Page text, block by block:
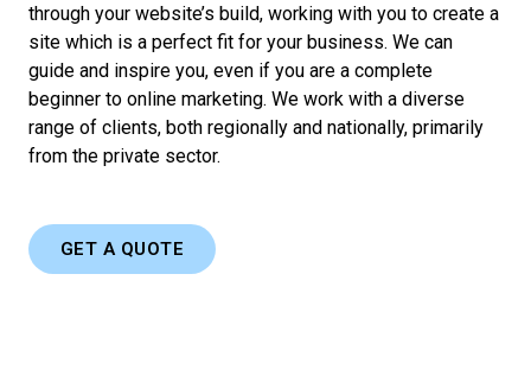
through your website’s build, working with you to create a
site which is a perfect fit for your business. We can
guide and inspire you, even if you are a complete
beginner to online marketing. We work with a diverse
range of clients, both regionally and nationally, primarily
from the private sector.
GET A QUOTE